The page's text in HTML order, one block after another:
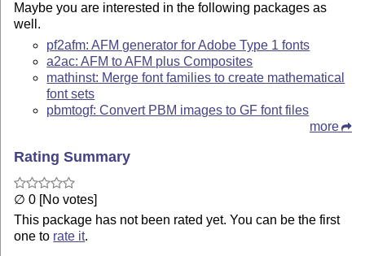
Maybe you are interested in the following packages as
well.
pf2afm: AFM generator for Adobe Type 1 fonts
a2ac: AFM to AFM plus Composites
mathinst: Merge font families to create mathematical
font sets
pbmtogf: Convert PBM images to GF font files
more
Rating Summary
∅ 0 [No votes]
This package has not been rated yet. You can be the first
one to rate it.